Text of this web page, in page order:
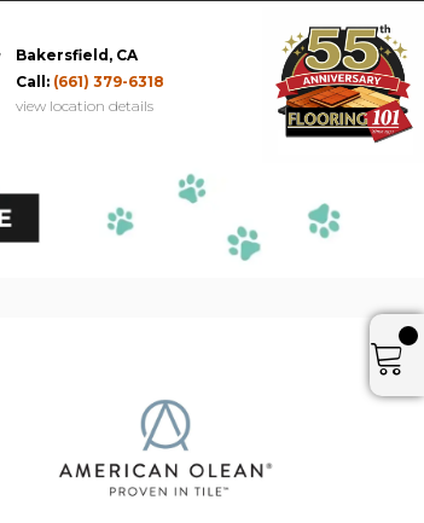
Bakersfield, CA
Call: (661) 379-6318
view location details